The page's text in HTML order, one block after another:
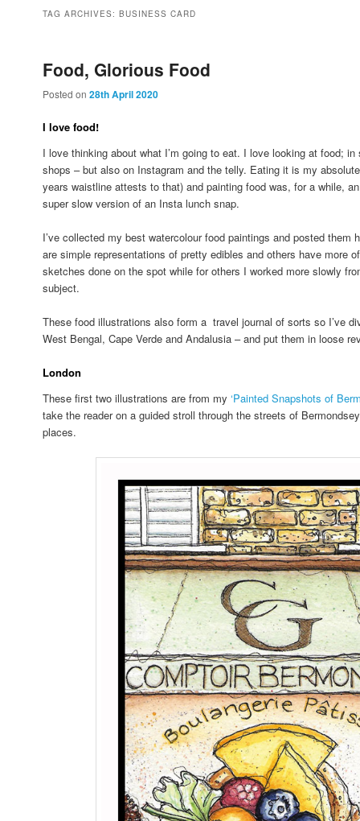
to
primary
to
secondary
TAG ARCHIVES:BUSINESS CARD
Food, Glorious Food
Posted on28th April 2020
I love food!
I love thinking about what I’m going to eat. I love looking at food;
shops – but also on Instagram and the telly. Eating it is my
years waistline attests to that) and painting food was, for a while,
super slow version of an Insta lunch snap.
I’ve collected my best watercolour food paintings and posted them
are simple representations of pretty edibles and others have more
sketches done on the spot while for others I worked more slowly
subject.
These food illustrations also form a travel journal of sorts so I’ve
West Bengal, Cape Verde and Andalusia – and put them in loose
London
These first two illustrations are from my‘Painted Snapshots of
take the reader on a guided stroll through the streets of
places.